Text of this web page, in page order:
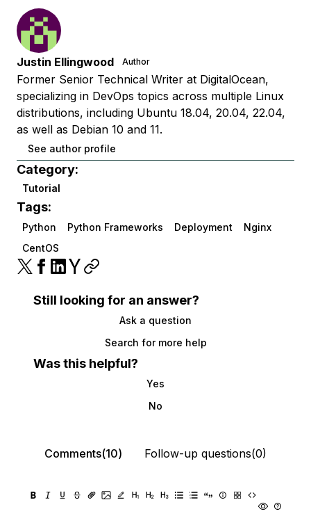
Justin Ellingwood Author
Former Senior Technical Writer at DigitalOcean,
specializing in DevOps topics across multiple Linux
distributions, including Ubuntu 18.04, 20.04, 22.04,
as well as Debian 10 and 11.
See author profile
Category:
Tutorial
Tags:
Python Python Frameworks Deployment
Nginx
CentOS
Still looking for an answer?
Ask a question
Search for more help
Was this helpful?
Yes
No
Comments(10) Follow-up questions(0)